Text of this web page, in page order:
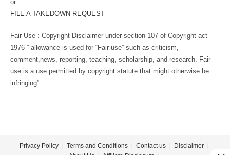
or
FILE A TAKEDOWN REQUEST
Fair Use : Copyright Disclaimer under section 107 of Copyright act
1976 ” allowance is used for “Fair use” such as criticism,
comment,news, reporting, teaching, scholarship, and research. Fair
use is a use permitted by copyright statute that might otherwise be
infringing”
Privacy Policy Terms and Conditions Contact us
Disclaimer